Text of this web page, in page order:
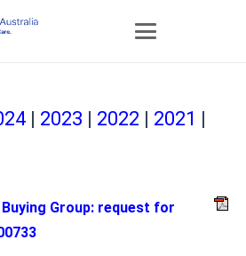
| 2023 | 2022 | 2021 |
Group: request for